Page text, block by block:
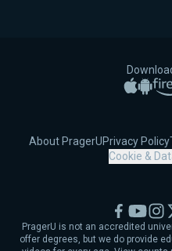
Apple
About PragerUPrivacy Policy
Cookie &
PragerU is not an accredited
offer degrees, but we do provide
Facebook